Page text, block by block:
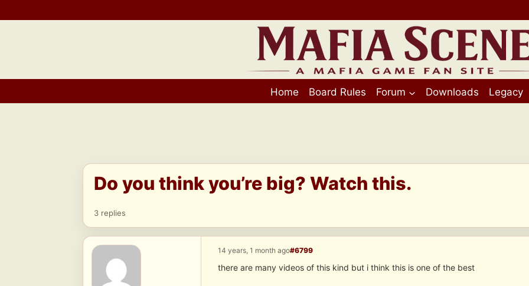
to
Home Board Rules Forum Downloads Legacy
Do you think you’re big? Watch this.
3 replies
14 years, 1 month ago#6799
there are many videos of this kind but i think this is one of the best